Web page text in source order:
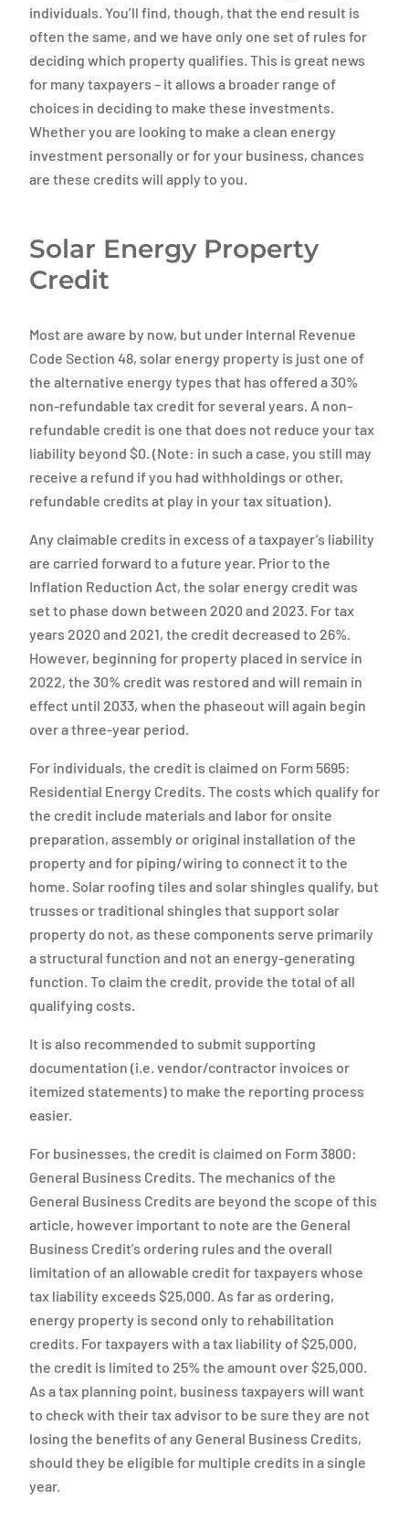
individuals. You’ll find, though, that the end result is
often the same, and we have only one set of rules for
deciding which property qualifies. This is great news
for many taxpayers – it allows a broader range of
choices in deciding to make these investments.
Whether you are looking to make a clean energy
investment personally or for your business, chances
are these credits will apply to you.
Solar Energy Property
Credit
Most are aware by now, but under Internal Revenue
Code Section 48, solar energy property is just one of
the alternative energy types that has offered a 30%
non-refundable tax credit for several years. A non-
refundable credit is one that does not reduce your tax
liability beyond $0. (Note: in such a case, you still may
receive a refund if you had withholdings or other,
refundable credits at play in your tax situation).
Any claimable credits in excess of a taxpayer’s liability
are carried forward to a future year. Prior to the
Inflation Reduction Act, the solar energy credit was
set to phase down between 2020 and 2023. For tax
years 2020 and 2021, the credit decreased to 26%.
However, beginning for property placed in service in
2022, the 30% credit was restored and will remain in
effect until 2033, when the phaseout will again begin
over a three-year period.
For individuals, the credit is claimed on Form 5695:
Residential Energy Credits. The costs which qualify for
the credit include materials and labor for onsite
preparation, assembly or original installation of the
property and for piping/wiring to connect it to the
home. Solar roofing tiles and solar shingles qualify, but
trusses or traditional shingles that support solar
property do not, as these components serve primarily
a structural function and not an energy-generating
function. To claim the credit, provide the total of all
qualifying costs.
It is also recommended to submit supporting
documentation (i.e. vendor/contractor invoices or
itemized statements) to make the reporting process
easier.
For businesses, the credit is claimed on Form 3800:
General Business Credits. The mechanics of the
General Business Credits are beyond the scope of this
article, however important to note are the General
Business Credit’s ordering rules and the overall
limitation of an allowable credit for taxpayers whose
tax liability exceeds $25,000. As far as ordering,
energy property is second only to rehabilitation
credits. For taxpayers with a tax liability of $25,000,
the credit is limited to 25% the amount over $25,000.
As a tax planning point, business taxpayers will want
to check with their tax advisor to be sure they are not
losing the benefits of any General Business Credits,
should they be eligible for multiple credits in a single
year.